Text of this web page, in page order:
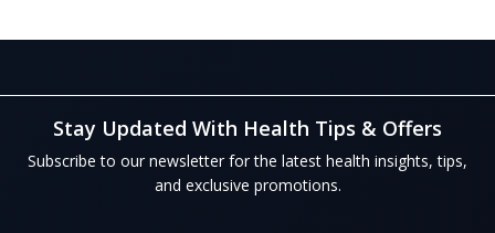
Stay Updated With Health Tips & Offers
Subscribe to our newsletter for the latest health insights, tips,
and exclusive promotions.